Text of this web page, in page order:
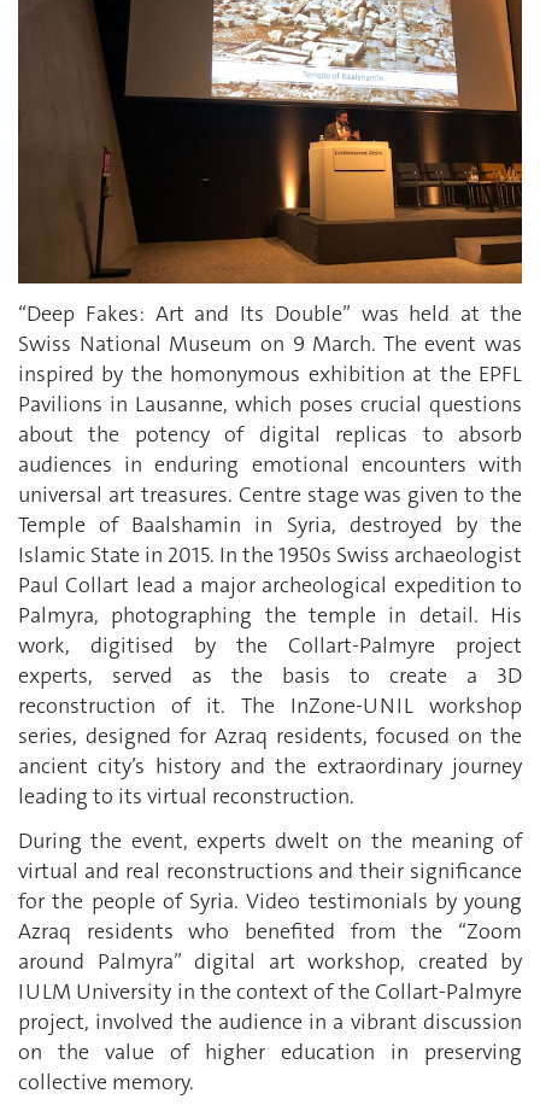
“Deep Fakes: Art and Its Double” was held at the
Swiss National Museum on 9 March. The event was
inspired by the homonymous exhibition at the EPFL
Pavilions in Lausanne, which poses crucial questions
about the potency of digital replicas to absorb
audiences in enduring emotional encounters with
universal art treasures. Centre stage was given to the
Temple of Baalshamin in Syria, destroyed by the
Islamic State in 2015. In the 1950s Swiss archaeologist
Paul Collart lead a major archeological expedition to
Palmyra, photographing the temple in detail. His
work, digitised by the Collart-Palmyre project
experts, served as the basis to create a 3D
reconstruction of it. The InZone-UNIL workshop
series, designed for Azraq residents, focused on the
ancient city’s history and the extraordinary journey
leading to its virtual reconstruction.
During the event, experts dwelt on the meaning of
virtual and real reconstructions and their significance
for the people of Syria. Video testimonials by young
Azraq residents who benefited from the “Zoom
around Palmyra” digital art workshop, created by
IULM University in the context of the Collart-Palmyre
project, involved the audience in a vibrant discussion
on the value of higher education in preserving
collective memory.